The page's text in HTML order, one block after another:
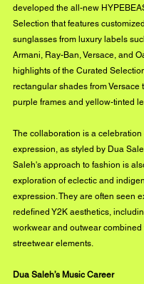
developed the all-new
Selection that features
sunglasses from luxury labels
Armani, Ray-Ban, Versace, and
highlights of the Curated
rectangular shades from Versace
purple frames and yellow-tinted
The collaboration is a celebration
expression, as styled by Dua
Saleh's approach to fashion is
exploration of eclectic and
expression. They are often seen
redefined Y2K aesthetics,
workwear and outwear combined
streetwear elements.
Dua Saleh’s Music Career